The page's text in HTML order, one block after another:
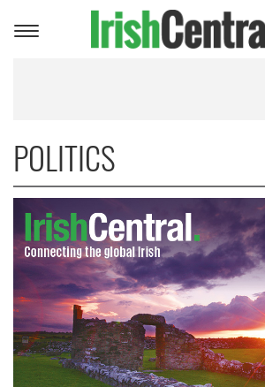
Toggle
POLITICS